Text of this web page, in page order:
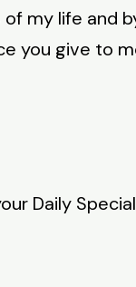
my life and
you give to
Daily